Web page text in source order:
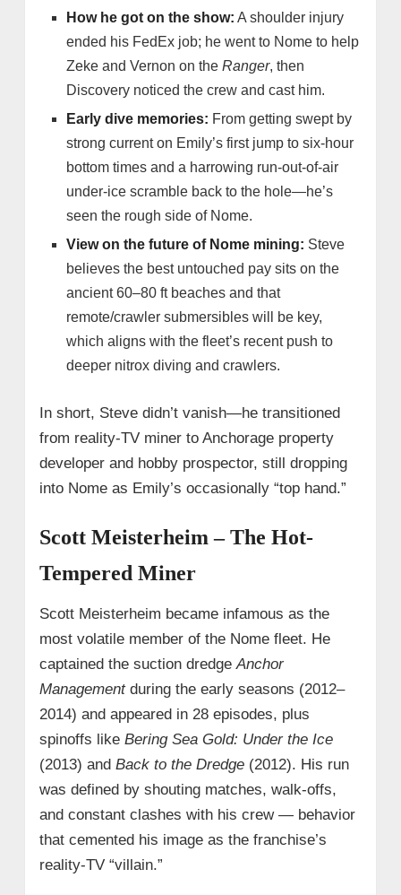
How he got on the show: A shoulder injury
ended his FedEx job; he went to Nome to help
Zeke and Vernon on theRanger, then
Discovery noticed the crew and cast him.
Early dive memories: From getting swept by
strong current on Emily’s first jump to six-hour
bottom times and a harrowing run-out-of-air
under-ice scramble back to the hole—he’s
seen the rough side of Nome.
View on the future of Nome mining: Steve
believes the best untouched pay sits on the
ancient 60–80 ft beaches and that
remote/crawler submersibles will be key,
which aligns with the fleet’s recent push to
deeper nitrox diving and crawlers.
In short, Steve didn’t vanish—he transitioned
from reality-TV miner to Anchorage property
developer and hobby prospector, still dropping
into Nome as Emily’s occasionally “top hand.”
Scott Meisterheim – The Hot-
Tempered Miner
Scott Meisterheim became infamous as the
most volatile member of the Nome fleet. He
captained the suction dredge Anchor
Managementduring the early seasons (2012–
2014) and appeared in 28 episodes, plus
spinoffs like Bering Sea Gold: Under the Ice
(2013) and Back to the Dredge(2012). His run
was defined by shouting matches, walk‑offs,
and constant clashes with his crew — behavior
that cemented his image as the franchise’s
reality‑TV “villain.”